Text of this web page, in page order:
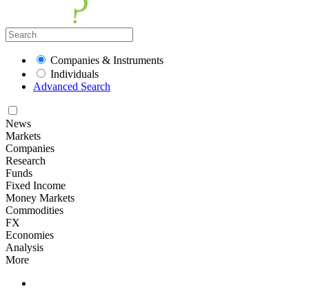
Companies & Instruments
Individuals
Advanced Search
News
Markets
Companies
Research
Funds
Fixed Income
Money Markets
Commodities
FX
Economies
Analysis
More